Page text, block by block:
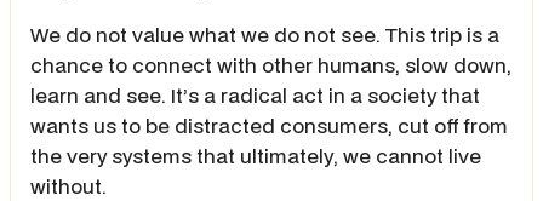
We do not value what we do not see. This trip is a
chance to connect with other humans, slow down,
learn and see. It’s a radical act in a society that
wants us to be distracted consumers, cut off from
the very systems that ultimately, we cannot live
without.